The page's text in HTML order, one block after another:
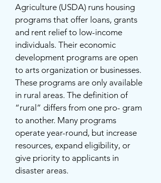
Agriculture (USDA) runs housing
programs that offer loans, grants
and rent relief to low-income
individuals. Their economic
development programs are open
to arts organization or businesses.
These programs are only available
in rural areas. The definition of
“rural” differs from one pro- gram
to another. Many programs
operate year-round, but increase
resources, expand eligibility, or
give priority to applicants in
disaster areas.